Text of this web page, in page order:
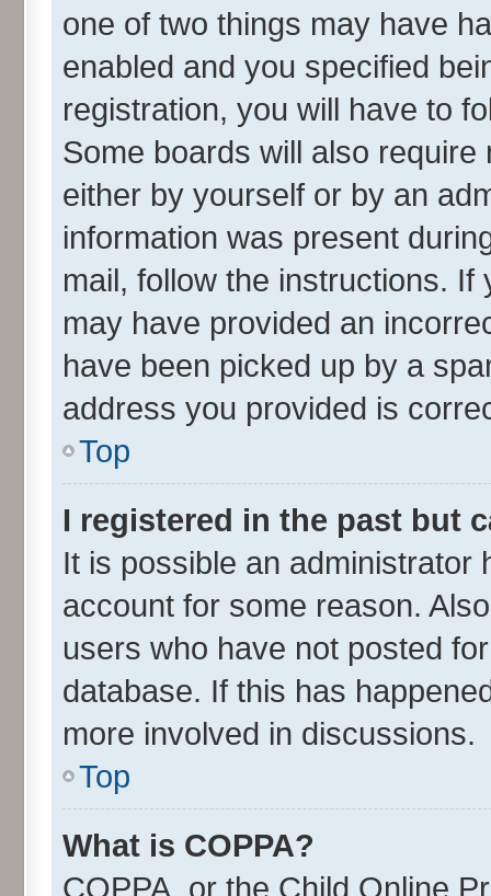
one of two things may have
enabled and you specified
registration, you will have to
Some boards will also
either by yourself or by an
information was present
mail, follow the instructions.
may have provided an
have been picked up by a
address you provided is
Top
I registered in the past but
It is possible an administrator
account for some reason.
users who have not posted
database. If this has
more involved in discussions.
Top
What is COPPA?
COPPA, or the Child Online